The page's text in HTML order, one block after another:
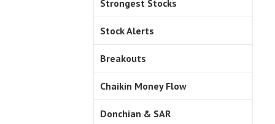
Strongest Stocks
Stock Alerts
Breakouts
Chaikin Money Flow
Donchian & SAR